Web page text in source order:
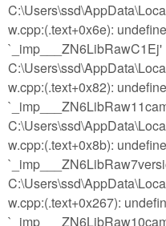
w.cpp:(.text+0x6e):
`_imp___ZN6LibRawC1Ej'
w.cpp:(.text+0x82):
w.cpp:(.text+0x8b):
w.cpp:(.text+0x267):